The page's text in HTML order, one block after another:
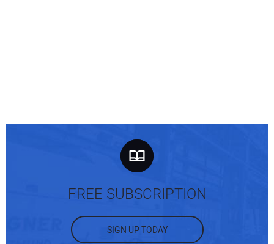
FREE SUBSCRIPTION
SIGN UP TODAY